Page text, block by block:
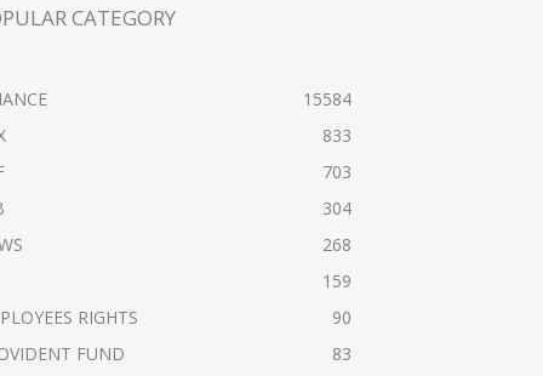
CATEGORY
15584
833
703
304
268
159
RIGHTS
90
FUND
83